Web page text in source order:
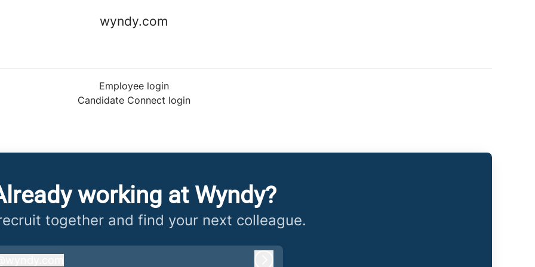
wyndy.com
Employee login
Candidate Connect login
working at Wyndy?
together and find your next colleague.